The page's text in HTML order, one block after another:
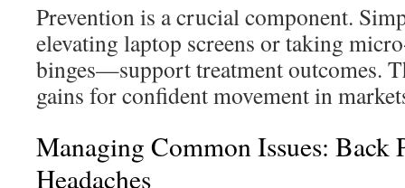
Prevention is a crucial component.
elevating laptop screens or taking
binges—support treatment outcomes.
gains for confident movement in
Managing Common Issues: Back
Headaches